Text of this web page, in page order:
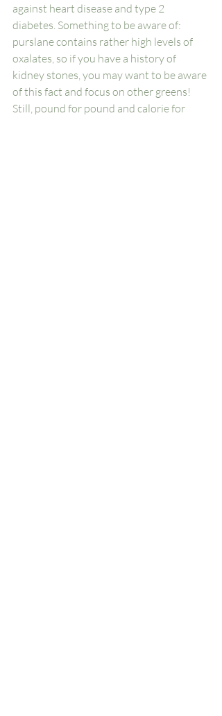
against heart disease and type 2
diabetes. Something to be aware of:
purslane contains rather high levels of
oxalates, so if you have a history of
kidney stones, you may want to be aware
of this fact and focus on other greens!
Still, pound for pound and calorie for